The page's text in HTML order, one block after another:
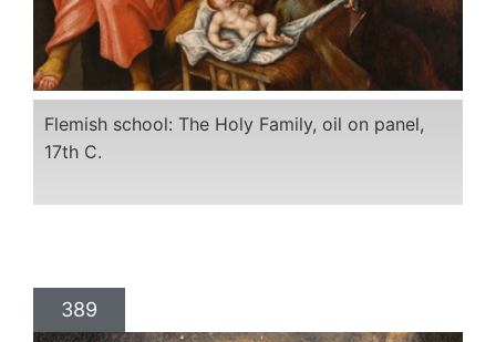
Flemish school: The Holy Family, oil on panel,
17th C.
389